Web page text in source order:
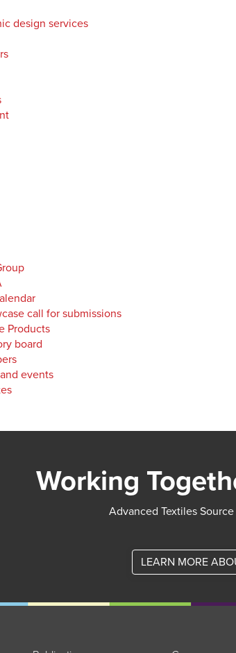
design services
call for submissions
Products
board
events
Working
Advanced Textiles
LEARN MORE